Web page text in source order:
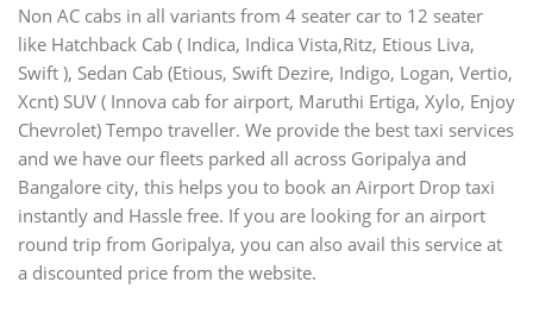
Non AC cabs in all variants from 4 seater car to 12 seater
like Hatchback Cab ( Indica, Indica Vista,Ritz, Etious Liva,
Swift ), Sedan Cab (Etious, Swift Dezire, Indigo, Logan, Vertio,
Xcnt) SUV ( Innova cab for airport, Maruthi Ertiga, Xylo, Enjoy
Chevrolet) Tempo traveller. We provide the best taxi services
and we have our fleets parked all across Goripalya and
Bangalore city, this helps you to book an Airport Drop taxi
instantly and Hassle free. If you are looking for an airport
round trip from Goripalya, you can also avail this service at
a discounted price from the website.